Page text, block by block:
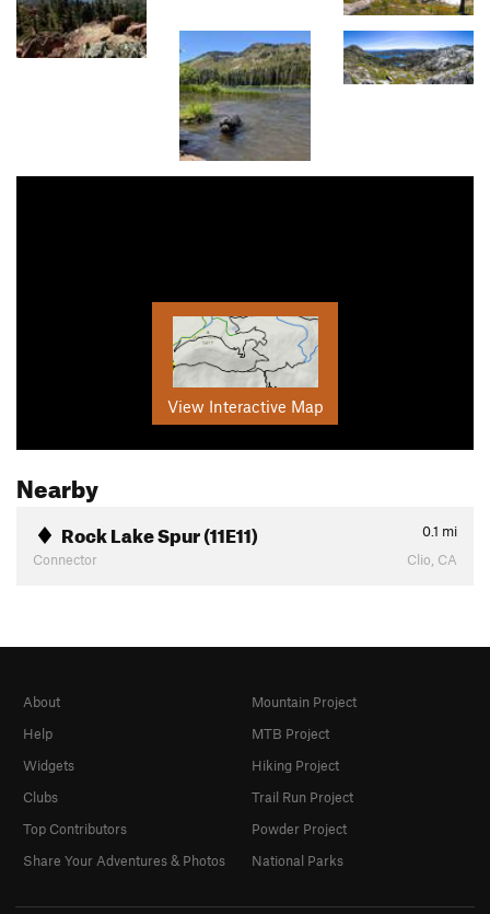
View Interactive Map
Nearby
Rock Lake Spur (11E11) 0.1 mi
Connector
Clio, CA
About
Help
Widgets
Clubs
Top Contributors
Share Your Adventures & Photos
Mountain Project
MTB Project
Hiking Project
Trail Run Project
Powder Project
National Parks